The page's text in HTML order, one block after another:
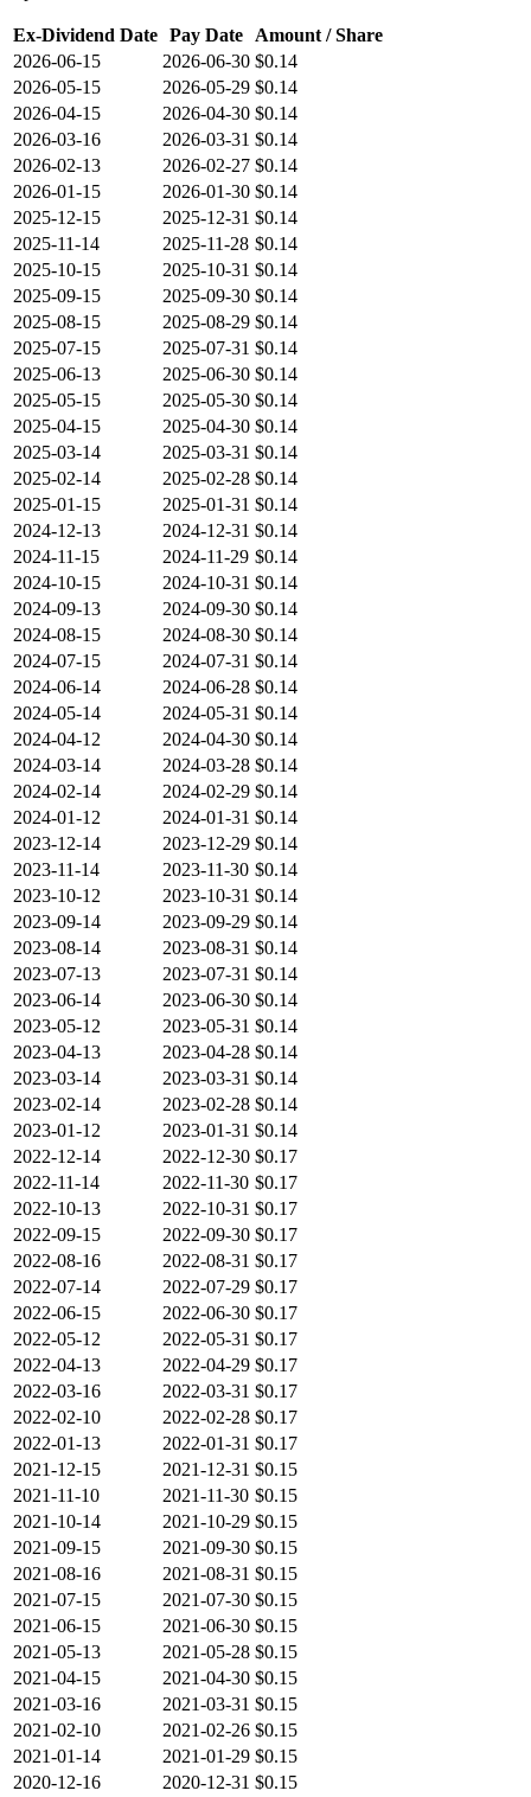
Ex-Dividend Date Pay Date
Amount / Share
2026-06-15
2026-06-30 $0.14
2026-05-15
2026-05-29 $0.14
2026-04-15
2026-04-30 $0.14
2026-03-16
2026-03-31 $0.14
2026-02-13
2026-02-27 $0.14
2026-01-15
2026-01-30 $0.14
2025-12-15
2025-12-31 $0.14
2025-11-14
2025-11-28 $0.14
2025-10-15
2025-10-31 $0.14
2025-09-15
2025-09-30 $0.14
2025-08-15
2025-08-29 $0.14
2025-07-15
2025-07-31 $0.14
2025-06-13
2025-06-30 $0.14
2025-05-15
2025-05-30 $0.14
2025-04-15
2025-04-30 $0.14
2025-03-14
2025-03-31 $0.14
2025-02-14
2025-02-28 $0.14
2025-01-15
2025-01-31 $0.14
2024-12-13
2024-12-31 $0.14
2024-11-15
2024-11-29 $0.14
2024-10-15
2024-10-31 $0.14
2024-09-13
2024-09-30 $0.14
2024-08-15
2024-08-30 $0.14
2024-07-15
2024-07-31 $0.14
2024-06-14
2024-06-28 $0.14
2024-05-14
2024-05-31 $0.14
2024-04-12
2024-04-30 $0.14
2024-03-14
2024-03-28 $0.14
2024-02-14
2024-02-29 $0.14
2024-01-12
2024-01-31 $0.14
2023-12-14
2023-12-29 $0.14
2023-11-14
2023-11-30 $0.14
2023-10-12
2023-10-31 $0.14
2023-09-14
2023-09-29 $0.14
2023-08-14
2023-08-31 $0.14
2023-07-13
2023-07-31 $0.14
2023-06-14
2023-06-30 $0.14
2023-05-12
2023-05-31 $0.14
2023-04-13
2023-04-28 $0.14
2023-03-14
2023-03-31 $0.14
2023-02-14
2023-02-28 $0.14
2023-01-12
2023-01-31 $0.14
2022-12-14
2022-12-30 $0.17
2022-11-14
2022-11-30 $0.17
2022-10-13
2022-10-31 $0.17
2022-09-15
2022-09-30 $0.17
2022-08-16
2022-08-31 $0.17
2022-07-14
2022-07-29 $0.17
2022-06-15
2022-06-30 $0.17
2022-05-12
2022-05-31 $0.17
2022-04-13
2022-04-29 $0.17
2022-03-16
2022-03-31 $0.17
2022-02-10
2022-02-28 $0.17
2022-01-13
2022-01-31 $0.17
2021-12-15
2021-12-31 $0.15
2021-11-10
2021-11-30 $0.15
2021-10-14
2021-10-29 $0.15
2021-09-15
2021-09-30 $0.15
2021-08-16
2021-08-31 $0.15
2021-07-15
2021-07-30 $0.15
2021-06-15
2021-06-30 $0.15
2021-05-13
2021-05-28 $0.15
2021-04-15
2021-04-30 $0.15
2021-03-16
2021-03-31 $0.15
2021-02-10
2021-02-26 $0.15
2021-01-14
2021-01-29 $0.15
2020-12-16
2020-12-31 $0.15